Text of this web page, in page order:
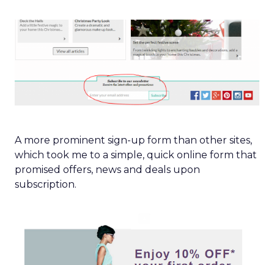
A more prominent sign-up form than other sites,
which took me to a simple, quick online form that
promised offers, news and deals upon
subscription.